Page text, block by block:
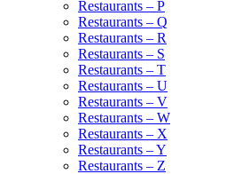
Restaurants – P
Restaurants – Q
Restaurants – R
Restaurants – S
Restaurants – T
Restaurants – U
Restaurants – V
Restaurants – W
Restaurants – X
Restaurants – Y
Restaurants – Z